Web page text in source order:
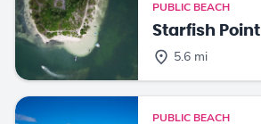
PUBLIC BEACH
Starfish Point
5.6 mi
PUBLIC BEACH